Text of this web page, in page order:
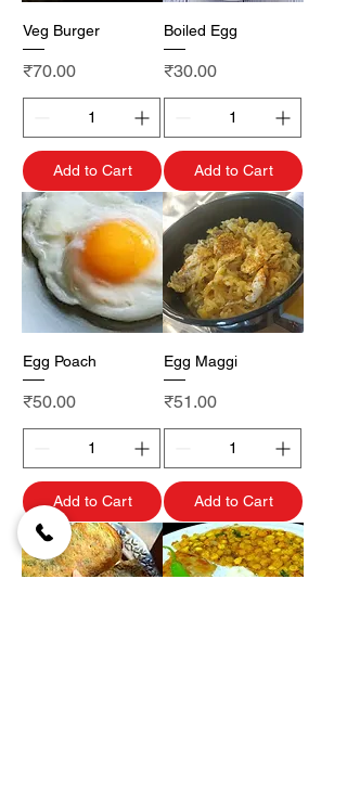
Veg Burger
Price
₹70.00
Add to Cart
Boiled Egg
Price
₹30.00
Add to Cart
Egg Poach
Price
₹50.00
Add to Cart
Egg Maggi
Price
₹51.00
Add to Cart